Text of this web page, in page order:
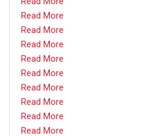
Read More
Read More
Read More
Read More
Read More
Read More
Read More
Read More
Read More